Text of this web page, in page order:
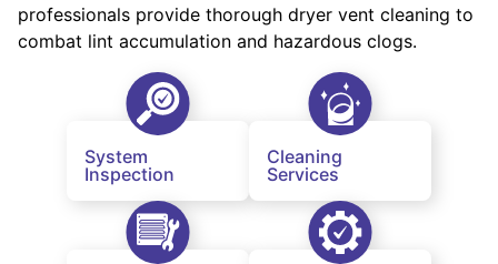
professionals provide thorough dryer vent cleaning to
combat lint accumulation and hazardous clogs.
System
Inspection
Cleaning
Services